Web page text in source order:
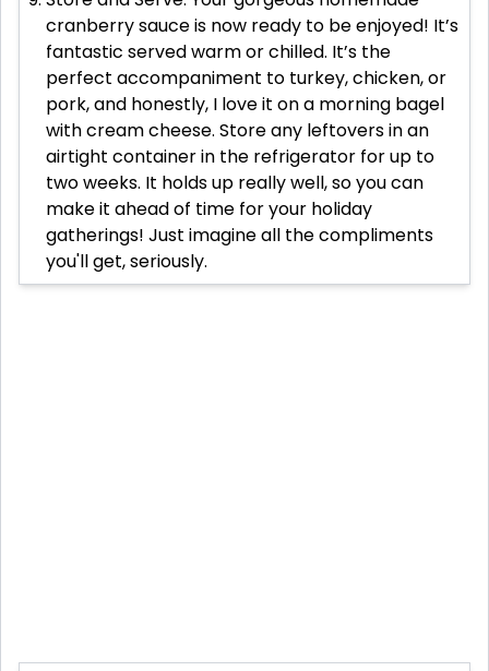
cranberry sauce is now ready to be enjoyed! It’s
fantastic served warm or chilled. It’s the
perfect accompaniment to turkey, chicken, or
pork, and honestly, I love it on a morning bagel
with cream cheese. Store any leftovers in an
airtight container in the refrigerator for up to
two weeks. It holds up really well, so you can
make it ahead of time for your holiday
gatherings! Just imagine all the compliments
you'll get, seriously.